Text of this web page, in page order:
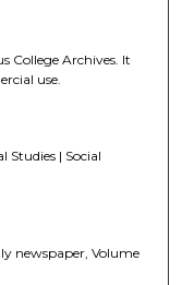
College Archives. It
use.
Studies | Social
newspaper, Volume